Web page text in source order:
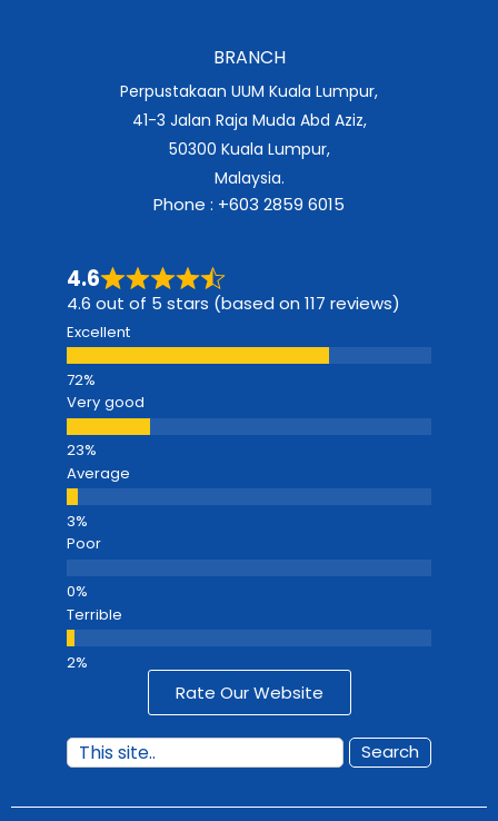
BRANCH
Perpustakaan UUM Kuala Lumpur,
41-3 Jalan Raja Muda Abd Aziz,
50300 Kuala Lumpur,
Malaysia.
Phone : +603 2859 6015
4.6
4.6 out of 5 stars (based on 117 reviews)
Excellent
Very good
Average
Poor
Terrible
Rate Our Website
Search